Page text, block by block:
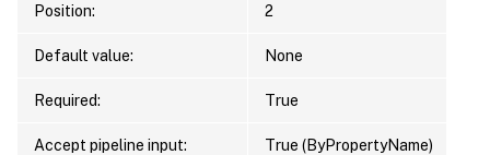
Position: 2
Default value: None
Required: True
Accept pipeline input: True (ByPropertyName)